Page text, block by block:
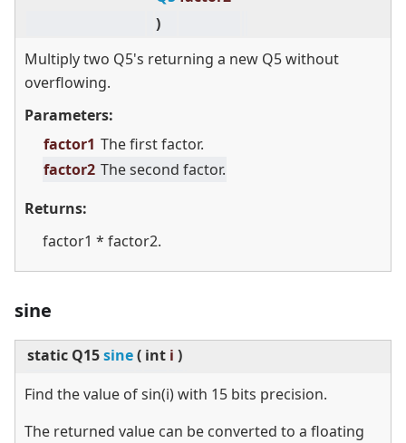
)
Multiply two Q5's returning a new Q5 without
overflowing.
Parameters:
factor1 The first factor.
factor2 The second factor.
Returns:
factor1 * factor2.
sine
static Q15sine( int i )
Find the value of sin(i) with 15 bits precision.
The returned value can be converted to a floating